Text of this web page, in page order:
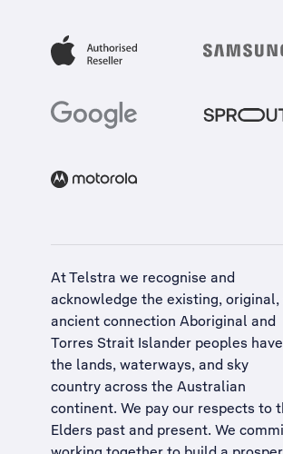
At Telstra we recognise and
acknowledge the existing, original,
ancient connection Aboriginal and
Torres Strait Islander peoples
the lands, waterways, and sky
country across the Australian
continent. We pay our respects to
Elders past and present. We